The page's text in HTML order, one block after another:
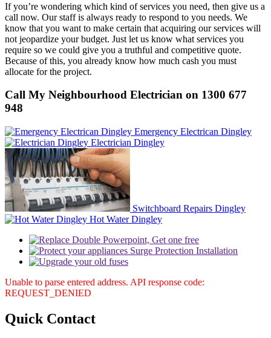
If you’re wondering which kind of services you need, then give us a
call now. Our staff is always ready to respond to you needs. We
know that you want to make certain that acquiring our services will
not jeopardize your budget. Just let us know what services you
require so we could give you a truthful and competitive quote.
Because of this, you already know how much cash you must
allocate for the project.
Call My Neighbourhood Electrician on 1300 677
948
Emergency Electrican Dingley
Electrician Dingley
Switchboard Repairs Dingley
Hot Water Dingley
Unable to parse entered address. API response code:
REQUEST_DENIED
Quick Contact